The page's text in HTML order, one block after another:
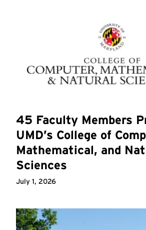
45 Faculty Members
UMD’s College of
Mathematical, and
Sciences
July 1, 2026